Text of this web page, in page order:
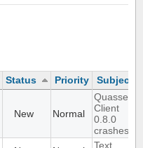
Status Priority Subject
New Normal
Quassel
Client
0.8.0
crashes
Text